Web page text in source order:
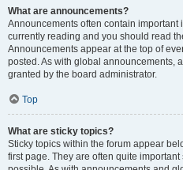
What are announcements?
Announcements often contain important
currently reading and you should read
Announcements appear at the top of
posted. As with global announcements,
granted by the board administrator.
Top
What are sticky topics?
Sticky topics within the forum appear
first page. They are often quite